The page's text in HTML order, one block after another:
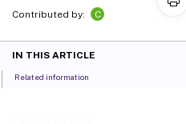
Contributed by:
C
IN THIS ARTICLE
Related information